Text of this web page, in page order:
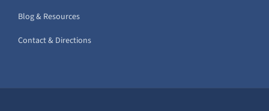
Blog & Resources
Contact & Directions